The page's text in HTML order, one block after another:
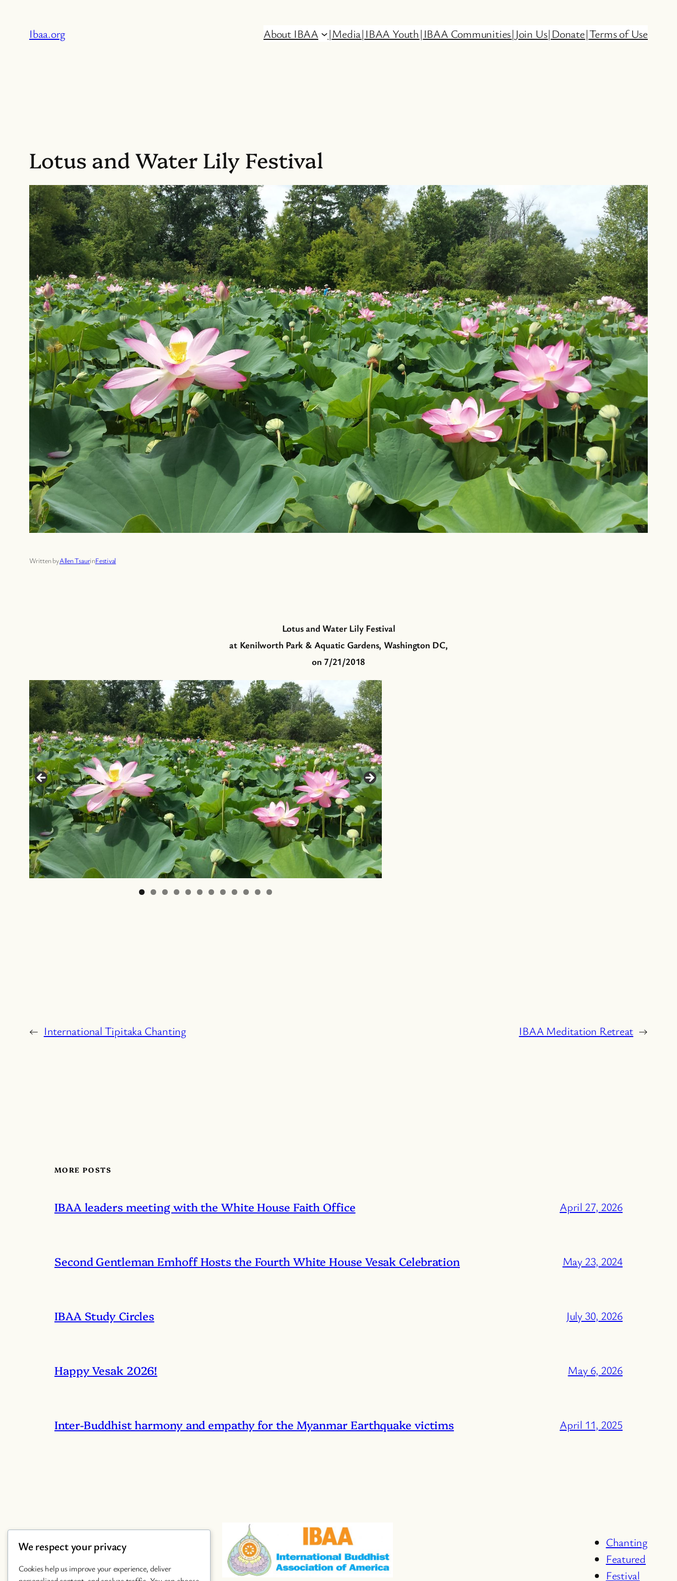
Ibaa.org About IBAA |Media| IBAA Youth| IBAA Communities| Join Us| Donate|Terms of Use
Lotus and Water Lily Festival
Written byAllen TsaurinFestival
Lotus and Water Lily Festival
at Kenilworth Park & Aquatic Gardens, Washington DC,
on 7/21/2018
← International Tipitaka Chanting IBAA Meditation Retreat →
MORE POSTS
IBAA leaders meeting with the White House Faith Office April 27, 2026
Second Gentleman Emhoff Hosts the Fourth White House Vesak Celebration May 23, 2024
IBAA Study Circles July 30, 2026
Happy Vesak 2026! May 6, 2026
Inter-Buddhist harmony and empathy for the Myanmar Earthquake victims April 11, 2025
Chanting
Featured
Festival
We respect your privacy
Cookies help us improve your experience, deliver